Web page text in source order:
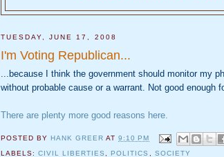
TUESDAY, JUNE 17, 2008
I'm Voting Republican...
...because I think the government should monitor my
without probable cause or a warrant. Not good enough
There are plenty more good reasons here.
POSTED BY HANK GREER AT9:10 PM
LABELS:CIVIL LIBERTIES , POLITICS , SOCIETY